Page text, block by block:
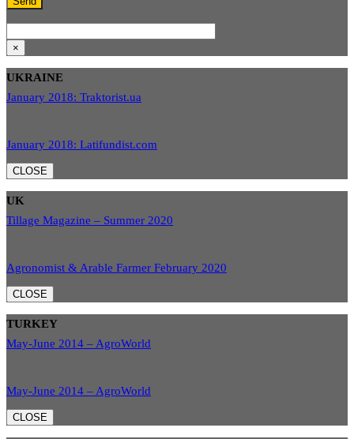
×
UKRAINE
January 2018: Traktorist.ua
January 2018: Latifundist.com
CLOSE
UK
Tillage Magazine – Summer 2020
Agronomist & Arable Farmer February 2020
CLOSE
TURKEY
May-June 2014 – AgroWorld
May-June 2014 – AgroWorld
CLOSE